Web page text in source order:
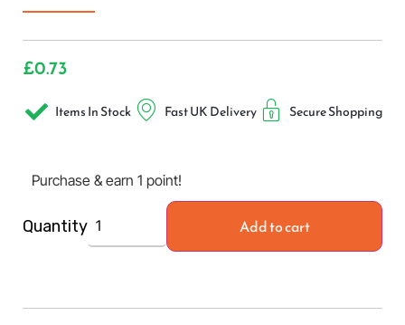
£0.73
Items In Stock Fast UK Delivery Secure Shopping
Purchase & earn 1 point!
Quantity Add to cart